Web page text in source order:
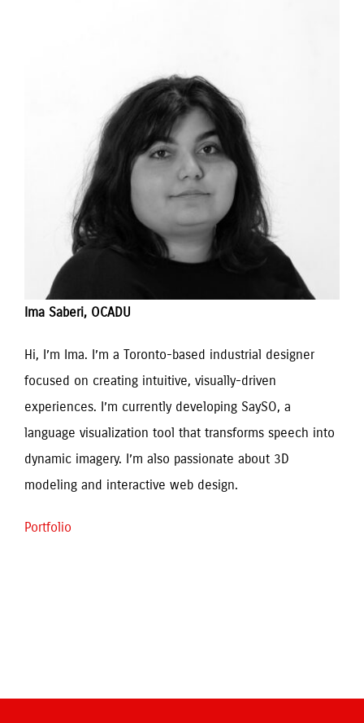
Ima Saberi, OCADU
Hi, I’m Ima. I’m a Toronto-based industrial designer
focused on creating intuitive, visually-driven
experiences. I’m currently developing SaySO, a
language visualization tool that transforms speech into
dynamic imagery. I’m also passionate about 3D
modeling and interactive web design.
Portfolio